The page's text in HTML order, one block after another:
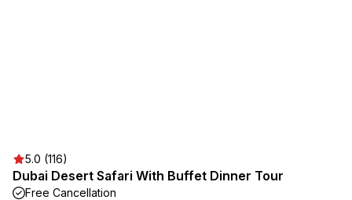
5.0 (116)
Dubai Desert Safari With Buffet Dinner Tour
Free Cancellation